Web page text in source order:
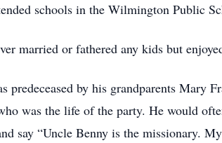
schools in the Wilmington Public
married or fathered any kids but
predeceased by his grandparents
was the life of the party. He would
say “Uncle Benny is the missionary.